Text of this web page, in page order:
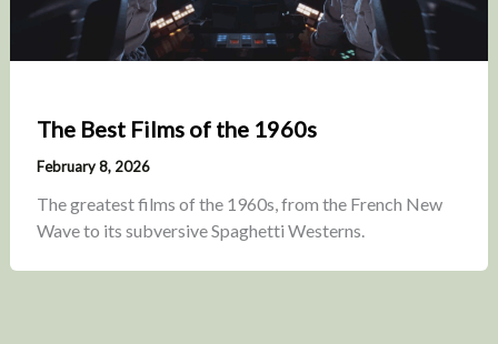
The Best Films of the 1960s
February 8, 2026
The greatest films of the 1960s, from the French New
Wave to its subversive Spaghetti Westerns.